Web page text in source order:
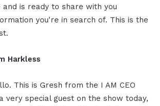
and is ready to share with you
you're in search of. This is the
Harkless
This is Gresh from the I AM CEO
very special guest on the show today,